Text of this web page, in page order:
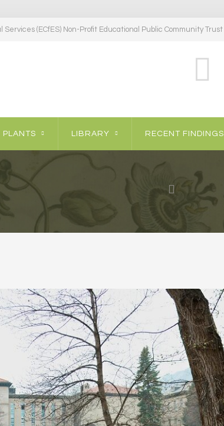
(ECfES) Non-Profit Educational Public Community Trust
PLANTS LIBRARY RECENT FINDINGS